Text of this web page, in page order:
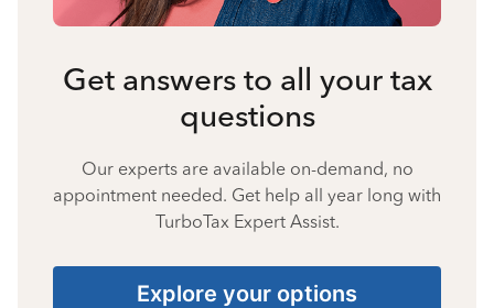
Get answers to all your tax
questions
Our experts are available on-demand, no
appointment needed. Get help all year long with
TurboTax Expert Assist.
Explore your options